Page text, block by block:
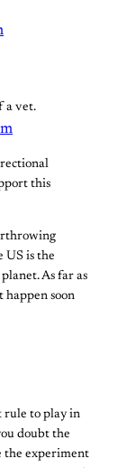
a vet.
this
US is the
As far as
happen soon
rule to play in
doubt the
the experiment